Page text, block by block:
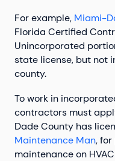
For example, Miami-
Florida Certified
Unincorporated
state license, but not
county.
To work in
contractors must
Dade County has
Maintenance Man,
maintenance on